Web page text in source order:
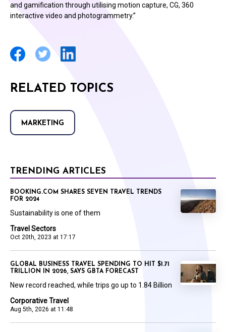
and gamification through utilising motion capture, CG, 360
interactive video and photogrammetry.”
RELATED TOPICS
MARKETING
TRENDING ARTICLES
Travel Sectors
Oct 20th, 2023 at 17:17
BOOKING.COM SHARES SEVEN TRAVEL TRENDS
FOR 2024
Sustainability is one of them
Corporative Travel
Aug 5th, 2026 at 11:48
GLOBAL BUSINESS TRAVEL SPENDING TO HIT $1.71
TRILLION IN 2026, SAYS GBTA FORECAST
New record reached, while trips go up to 1.84 Billion